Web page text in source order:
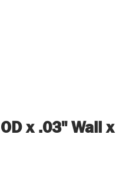
x .03" Wall x